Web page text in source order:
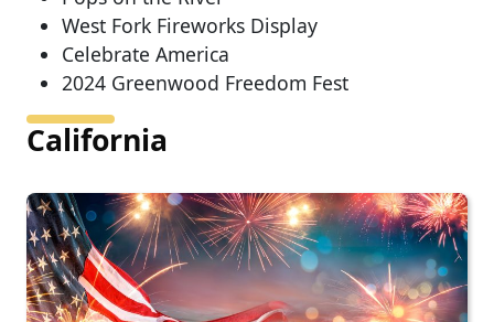
West Fork Fireworks Display
Celebrate America
2024 Greenwood Freedom Fest
California